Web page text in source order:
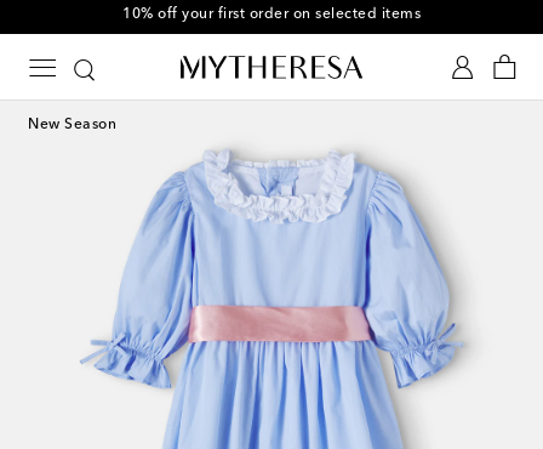
10% off your first order on selected items
New Season